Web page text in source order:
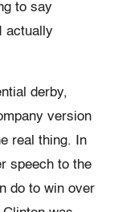
to say
actually
derby,
version
real thing. In
speech to the
do to win over